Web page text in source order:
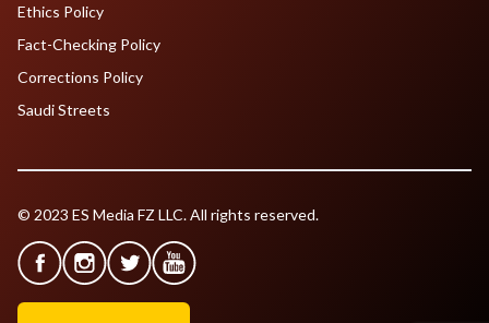
Ethics Policy
Fact-Checking Policy
Corrections Policy
Saudi Streets
© 2023 ES Media FZ LLC. All rights reserved.